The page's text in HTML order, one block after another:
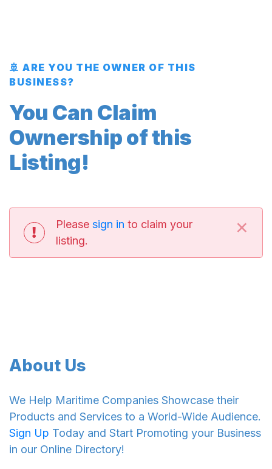
🚢 ARE YOU THE OWNER OF THIS
BUSINESS?
You Can Claim
Ownership of this
Listing!
Please sign in to claim your
listing.
×
About Us
We Help Maritime Companies Showcase their
Products and Services to a World-Wide Audience.
Sign Up Today and Start Promoting your Business
in our Online Directory!